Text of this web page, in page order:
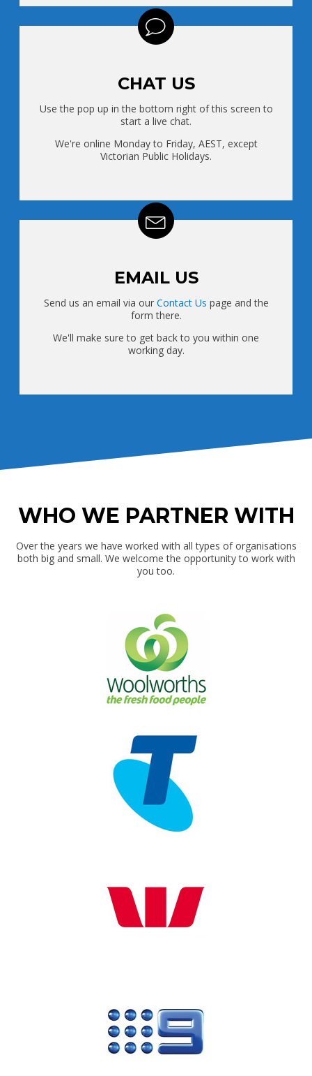
CHAT US
Use the pop up in the bottom right of this screen to
start a live chat.
We're online Monday to Friday, AEST, except
Victorian Public Holidays.
EMAIL US
Send us an email via our Contact Us page and the
form there.
We'll make sure to get back to you within one
working day.
WHO WE PARTNER WITH
Over the years we have worked with all types of organisations
both big and small. We welcome the opportunity to work with
you too.